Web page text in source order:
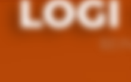
LOGI